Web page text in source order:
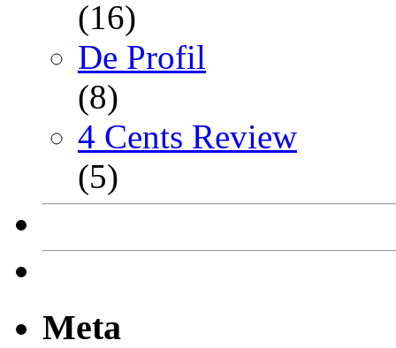
(16)
De Profil
(8)
4 Cents Review
(5)
Meta